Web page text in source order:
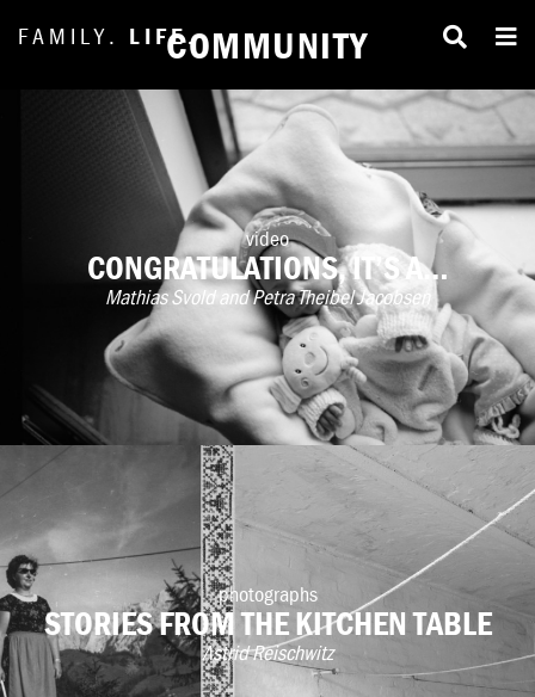
FAMILY. LIFE.COMMUNITY
video
CONGRATULATIONS, IT’S A…
Mathias Svold and Petra Theibel Jacobsen
photographs
STORIES FROM THE KITCHEN TABLE
Astrid Reischwitz